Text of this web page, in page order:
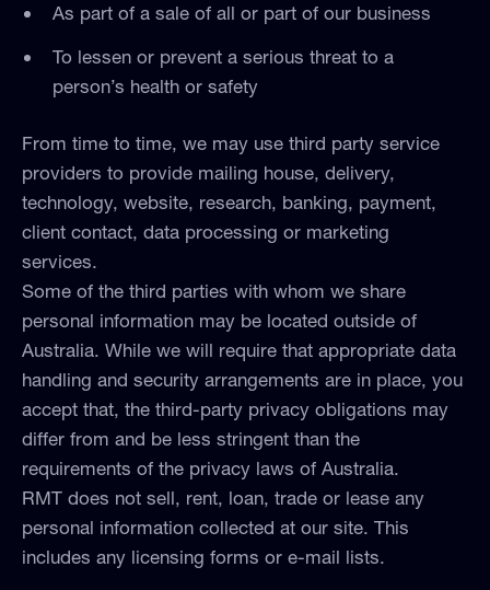
As part of a sale of all or part of our business
To lessen or prevent a serious threat to a
person’s health or safety
From time to time, we may use third party service
providers to provide mailing house, delivery,
technology, website, research, banking, payment,
client contact, data processing or marketing
services.
Some of the third parties with whom we share
personal information may be located outside of
Australia. While we will require that appropriate data
handling and security arrangements are in place, you
accept that, the third-party privacy obligations may
differ from and be less stringent than the
requirements of the privacy laws of Australia.
RMT does not sell, rent, loan, trade or lease any
personal information collected at our site. This
includes any licensing forms or e-mail lists.